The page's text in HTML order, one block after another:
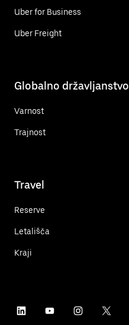
Uber for Business
Uber Freight
Globalno državljanstvo
Varnost
Trajnost
Travel
Reserve
Letališča
Kraji